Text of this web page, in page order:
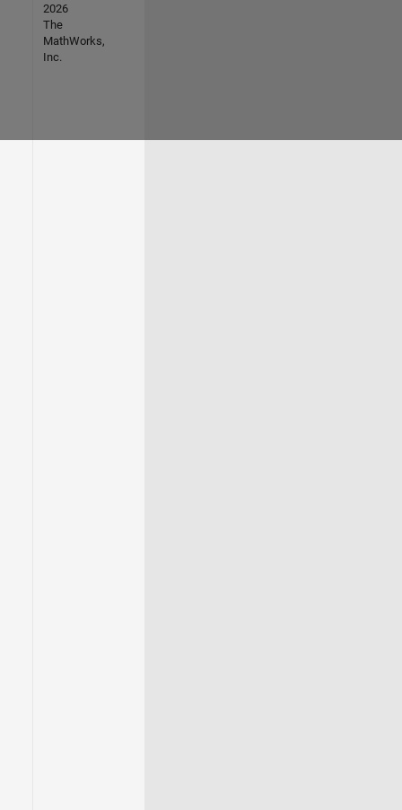
2026
The
MathWorks,
Inc.